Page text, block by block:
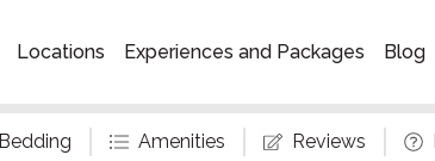
Locations Experiences and Packages Blog
Bedding Amenities Reviews